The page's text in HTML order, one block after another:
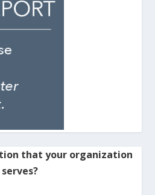
that your organization
serves?